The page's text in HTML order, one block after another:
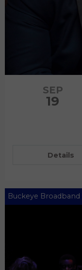
SEP
19
Details
Buckeye Broadband